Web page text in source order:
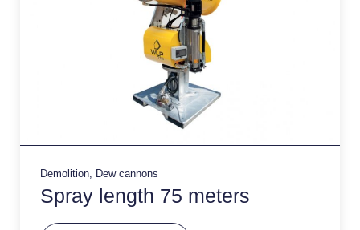
Demolition, Dew cannons
Spray length 75 meters